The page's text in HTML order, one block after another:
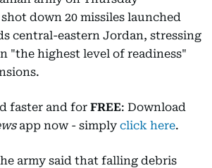
down 20 missiles launched
central-eastern Jordan, stressing
"the highest level of readiness"
faster and for FREE: Download
app now - simply click here.
army said that falling debris